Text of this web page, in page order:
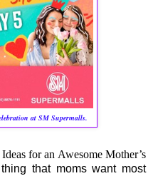
at SM Supermalls.
for an Awesome Mother’s
that moms want most